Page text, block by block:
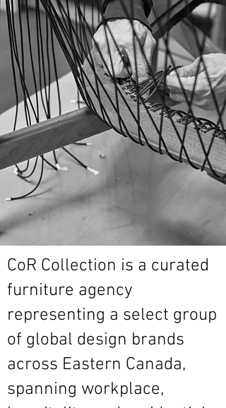
CoR Collection is a curated
furniture agency
representing a select group
of global design brands
across Eastern Canada,
spanning workplace,